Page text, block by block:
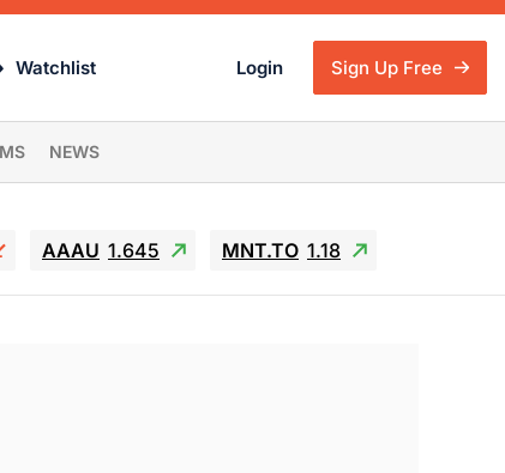
Watchlist Login Sign Up Free
NEWS
AAAU 1.645 MNT.TO 1.18